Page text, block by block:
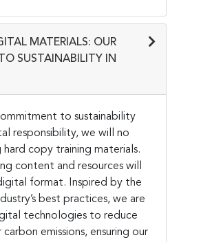
MATERIALS: OUR
SUSTAINABILITY IN
to sustainability
responsibility, we will no
hard copy training materials.
content and resources will
format. Inspired by the
best practices, we are
technologies to reduce
emissions, ensuring our